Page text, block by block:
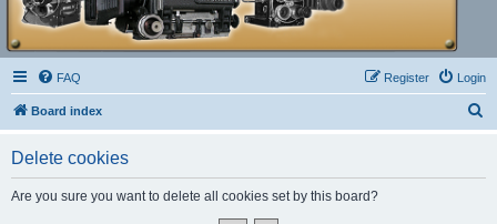
FAQ Login
Register
Board index
Delete cookies
Are you sure you want to delete all cookies set by this board?